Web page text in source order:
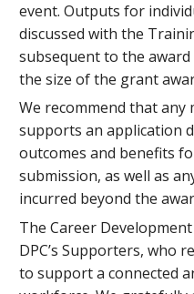
event. Outputs for
discussed with the
subsequent to the
the size of the grant
We recommend that
supports an application
outcomes and benefits
submission, as well as
incurred beyond the
The Career
DPC’s Supporters, who
to support a connected